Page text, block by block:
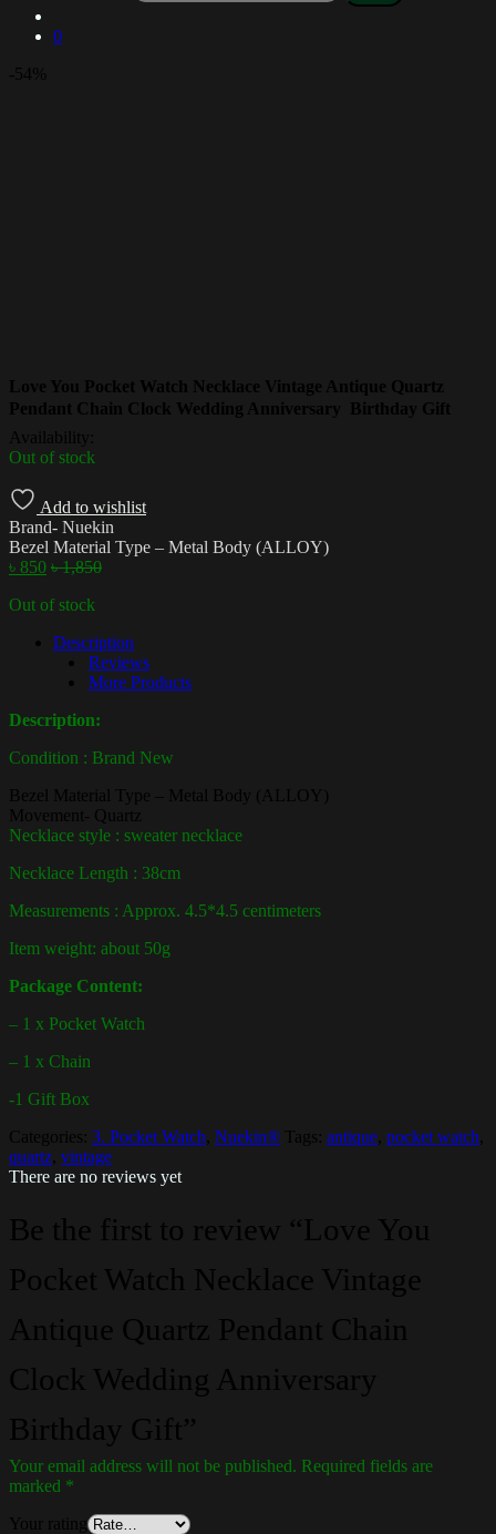
0
-54%
Love You Pocket Watch Necklace Vintage Antique Quartz
Pendant Chain Clock Wedding Anniversary Birthday Gift
Availability:
Out of stock
Add to wishlist
Brand- Nuekin
Bezel Material Type – Metal Body (ALLOY)
৳ 850 ৳1,850
Out of stock
Description
Reviews
More Products
Description:
Condition : Brand New
Bezel Material Type – Metal Body (ALLOY)
Movement- Quartz
Necklace style : sweater necklace
Necklace Length : 38cm
Measurements : Approx. 4.5*4.5 centimeters
Item weight: about 50g
Package Content:
– 1 x Pocket Watch
– 1 x Chain
-1 Gift Box
Categories: 3. Pocket Watch Nuekin® Tags: antique pocket watch
quartz vintage
There are no reviews yet
Be the first to review “Love You
Pocket Watch Necklace Vintage
Antique Quartz Pendant Chain
Clock Wedding Anniversary
Birthday Gift”
Your email address will not be published. Required fields are
marked *
Your rating